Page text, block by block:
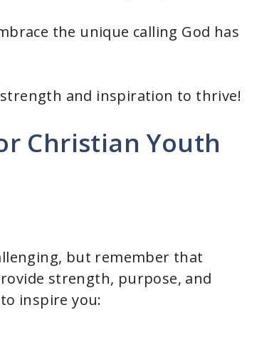
the unique calling God has
and inspiration to thrive!
Christian Youth
but remember that
strength, purpose, and
inspire you: